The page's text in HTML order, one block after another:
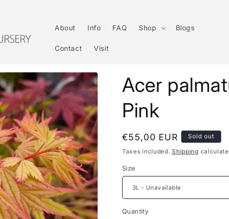
About Info FAQ Shop Blogs
Contact Visit
Acer
Pink
Regular
price
€55,00 EUR Sold out
Taxes included.Shipping
Size
Quantity